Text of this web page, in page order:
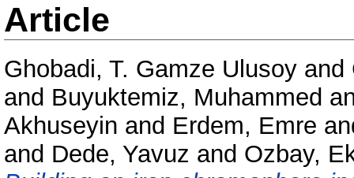
Article
Ghobadi, T. Gamze Ulusoy and
and Buyuktemiz, Muhammed
Akhuseyin and Erdem, Emre
and Dede, Yavuz and Ozbay,